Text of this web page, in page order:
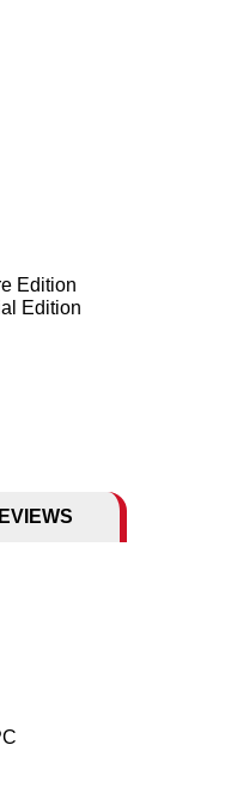
Edition
Edition